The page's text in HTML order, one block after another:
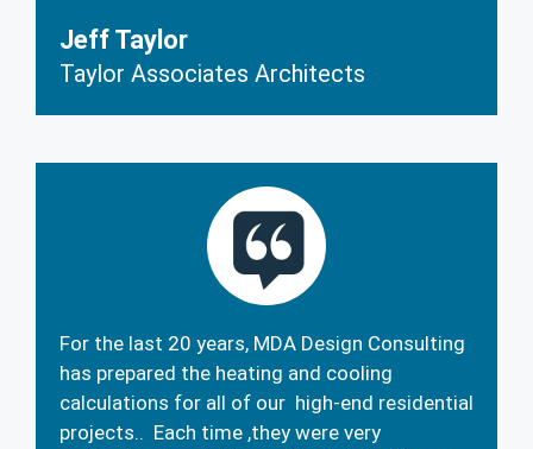
Jeff Taylor
Taylor Associates Architects
For the last 20 years, MDA Design Consulting
has prepared the heating and cooling
calculations for all of our high-end residential
projects.. Each time ,they were very